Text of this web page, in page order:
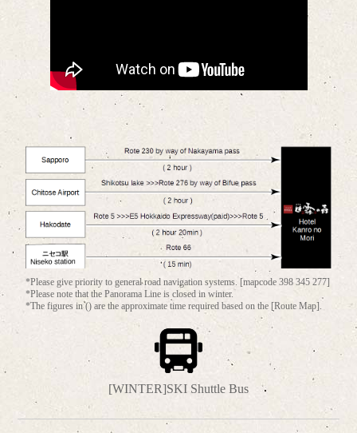
*Please give priority to general road navigation systems. [mapcode 398 345 277]
*Please note that the Panorama Line is closed in winter.
*The figures in () are the approximate time required based on the [Route Map].
[WINTER]SKI Shuttle Bus